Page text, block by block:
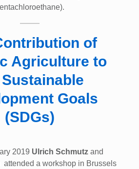
of
Agriculture to
Goals
(SDGs)
2019 Ulrich Schmutz and
attended a workshop in Brussels